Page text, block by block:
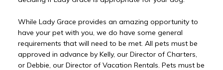
While Lady Grace provides an amazing opportunity to
have your pet with you, we do have some general
requirements that will need to be met. All pets must be
approved in advance by Kelly, our Director of Charters,
or Debbie, our Director of Vacation Rentals. Pets must be